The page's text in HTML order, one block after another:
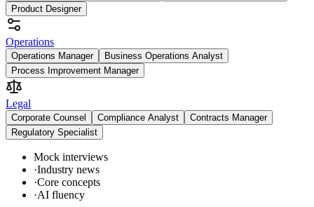
Product Designer
Operations
Operations Manager
Business Operations Analyst
Process Improvement Manager
Legal
Corporate Counsel Compliance Analyst
Contracts Manager
Regulatory Specialist
Mock interviews
·Industry news
·Core concepts
·AI fluency